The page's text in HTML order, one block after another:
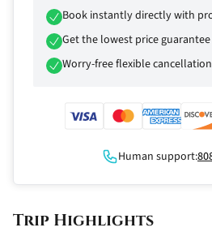
Trip Highlights
Book instantly directly with
Get the lowest price guarantee
Worry-free flexible
Human support: